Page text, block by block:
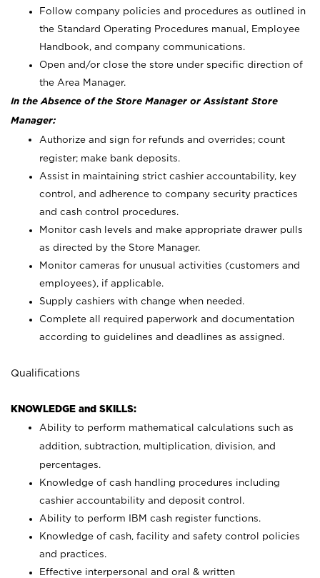
Follow company policies and procedures as outlined in
the Standard Operating Procedures manual, Employee
Handbook, and company communications.
Open and/or close the store under specific direction of
the Area Manager.
In the Absence of the Store Manager or Assistant Store
Manager:
Authorize and sign for refunds and overrides; count
register; make bank deposits.
Assist in maintaining strict cashier accountability, key
control, and adherence to company security practices
and cash control procedures.
Monitor cash levels and make appropriate drawer pulls
as directed by the Store Manager.
Monitor cameras for unusual activities (customers and
employees), if applicable.
Supply cashiers with change when needed.
Complete all required paperwork and documentation
according to guidelines and deadlines as assigned.
Qualifications
KNOWLEDGE and SKILLS:
Ability to perform mathematical calculations such as
addition, subtraction, multiplication, division, and
percentages.
Knowledge of cash handling procedures including
cashier accountability and deposit control.
Ability to perform IBM cash register functions.
Knowledge of cash, facility and safety control policies
and practices.
Effective interpersonal and oral & written